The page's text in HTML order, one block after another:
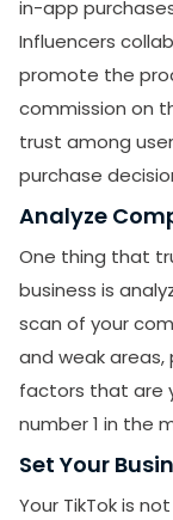
in-app
Influencers
promote the
commission on
trust among
purchase
Analyze
One thing that
business is
scan of your
and weak areas,
factors that are
number 1 in the
Set Your
Your TikTok is